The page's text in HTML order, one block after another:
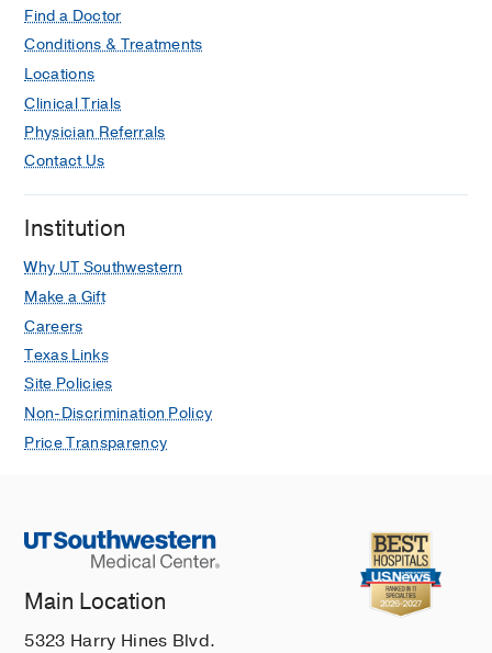
Find a Doctor
Conditions & Treatments
Locations
Clinical Trials
Physician Referrals
Contact Us
Institution
Why UT Southwestern
Make a Gift
Careers
Texas Links
Site Policies
Non-Discrimination Policy
Price Transparency
Main Location
5323 Harry Hines Blvd.